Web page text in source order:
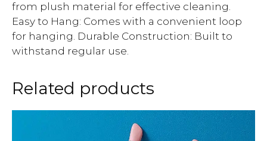
from plush material for effective cleaning.
Easy to Hang: Comes with a convenient loop
for hanging. Durable Construction: Built to
withstand regular use.
Related products